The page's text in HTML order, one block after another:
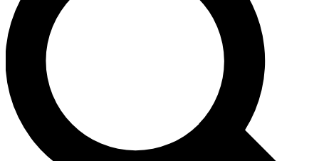
Unlimited access to our exclusive features, expert analysis and in-depth
interviews, all ad-free
Exclusive, original